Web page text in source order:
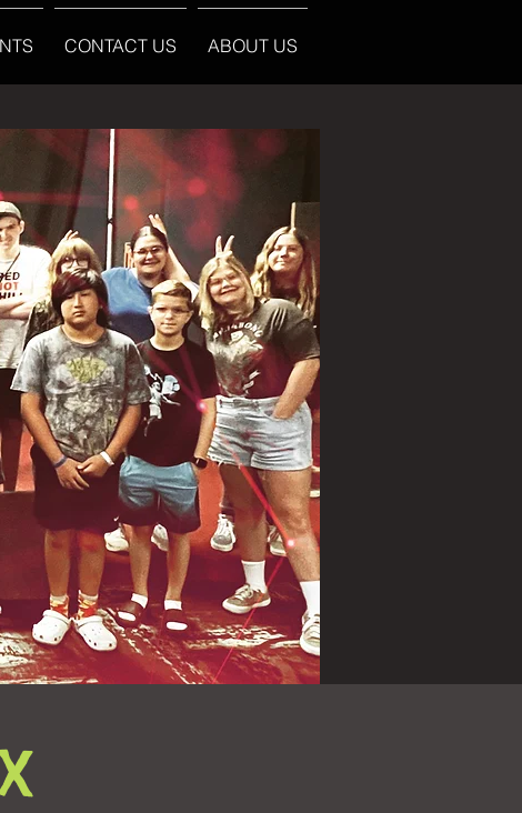
CONTACT US ABOUT US